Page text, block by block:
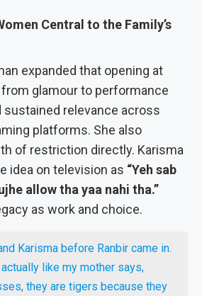
Central to the Family’s
expanded that opening at
glamour to performance
sustained relevance across
platforms. She also
of restriction directly. Karisma
idea on television as “Yeh sab
allow tha yaa nahi tha.”
as work and choice.
Karisma before Ranbir came in.
like my mother says,
they are tigers because they